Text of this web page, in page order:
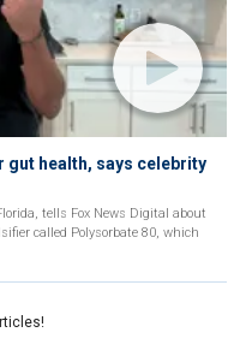
gut health, says celebrity
tells Fox News Digital about
called Polysorbate 80, which